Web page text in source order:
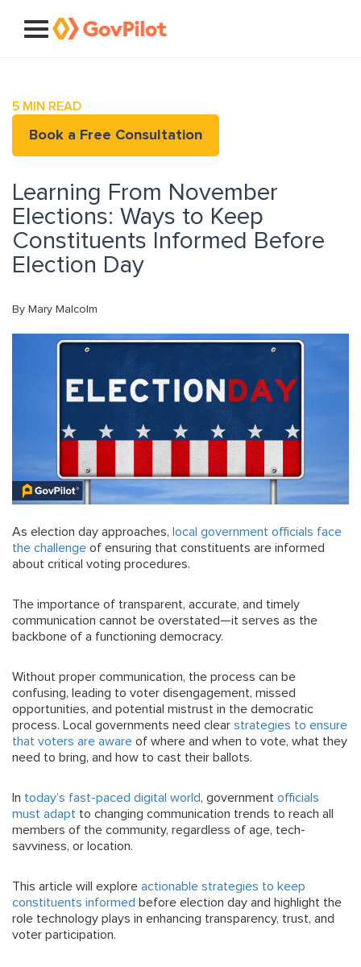
5 MIN READ
Book a Free Consultation
Learning From November
Elections: Ways to Keep
Constituents Informed Before
Election Day
By Mary Malcolm
As election day approaches, local government officials face
the challenge of ensuring that constituents are informed
about critical voting procedures.
The importance of transparent, accurate, and timely
communication cannot be overstated—it serves as the
backbone of a functioning democracy.
Without proper communication, the process can be
confusing, leading to voter disengagement, missed
opportunities, and potential mistrust in the democratic
process. Local governments need clear strategies to ensure
that voters are aware of where and when to vote, what they
need to bring, and how to cast their ballots.
In today’s fast-paced digital world, government officials
must adapt to changing communication trends to reach all
members of the community, regardless of age, tech-
savviness, or location.
This article will explore actionable strategies to keep
constituents informed before election day and highlight the
role technology plays in enhancing transparency, trust, and
voter participation.